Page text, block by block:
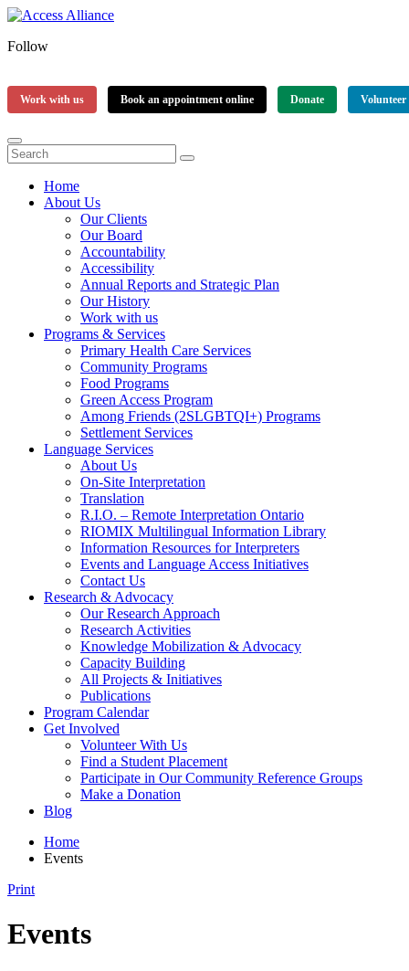
Follow
Work with us Book an appointment online Donate Volunteer
Home
About Us
Our Clients
Our Board
Accountability
Accessibility
Annual Reports and Strategic Plan
Our History
Work with us
Programs & Services
Primary Health Care Services
Community Programs
Food Programs
Green Access Program
Among Friends (2SLGBTQI+) Programs
Settlement Services
Language Services
About Us
On-Site Interpretation
Translation
R.I.O. – Remote Interpretation Ontario
RIOMIX Multilingual Information Library
Information Resources for Interpreters
Events and Language Access Initiatives
Contact Us
Research & Advocacy
Our Research Approach
Research Activities
Knowledge Mobilization & Advocacy
Capacity Building
All Projects & Initiatives
Publications
Program Calendar
Get Involved
Volunteer With Us
Find a Student Placement
Participate in Our Community Reference Groups
Make a Donation
Blog
Home
Events
Print
Events